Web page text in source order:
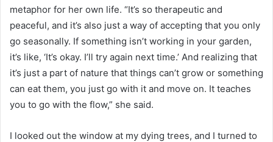
metaphor for her own life. “It’s so therapeutic and
peaceful, and it’s also just a way of accepting that you only
go seasonally. If something isn’t working in your garden,
it’s like, ‘It’s okay. I’ll try again next time.’ And realizing that
it’s just a part of nature that things can’t grow or something
can eat them, you just go with it and move on. It teaches
you to go with the flow,” she said.
I looked out the window at my dying trees, and I turned to